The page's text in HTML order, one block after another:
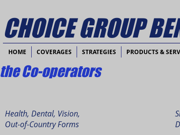
CHOICE GROUP
HOME COVERAGES STRATEGIES PRODUCTS &
the Co-operators
Health, Dental, Vision,
Out-of-Country Forms